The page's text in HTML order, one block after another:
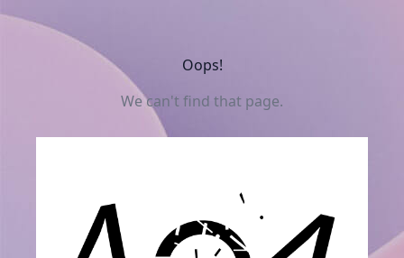
Oops!
We can't find that page.